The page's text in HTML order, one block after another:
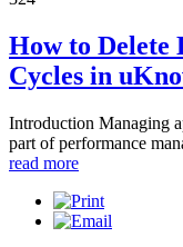
How to Delete
Cycles in
Introduction Managing
part of performance
read more